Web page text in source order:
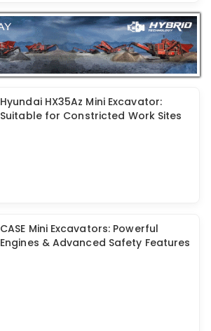
Hyundai HX35Az Mini Excavator:
Suitable for Constricted Work Sites
CASE Mini Excavators: Powerful
Engines & Advanced Safety Features